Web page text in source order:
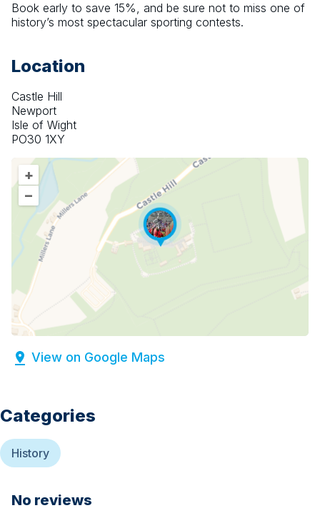
Book early to save 15%, and be sure not to miss one of
history’s most spectacular sporting contests.
Location
Castle Hill
Newport
Isle of Wight
PO30 1XY
+
–
View on Google Maps
Categories
History
No reviews